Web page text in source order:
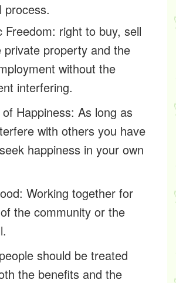
process.
Freedom: right to buy, sell
private property and the
without the
interfering.
Happiness: As long as
with others you have
happiness in your own
Working together for
the community or the
should be treated
the benefits and the